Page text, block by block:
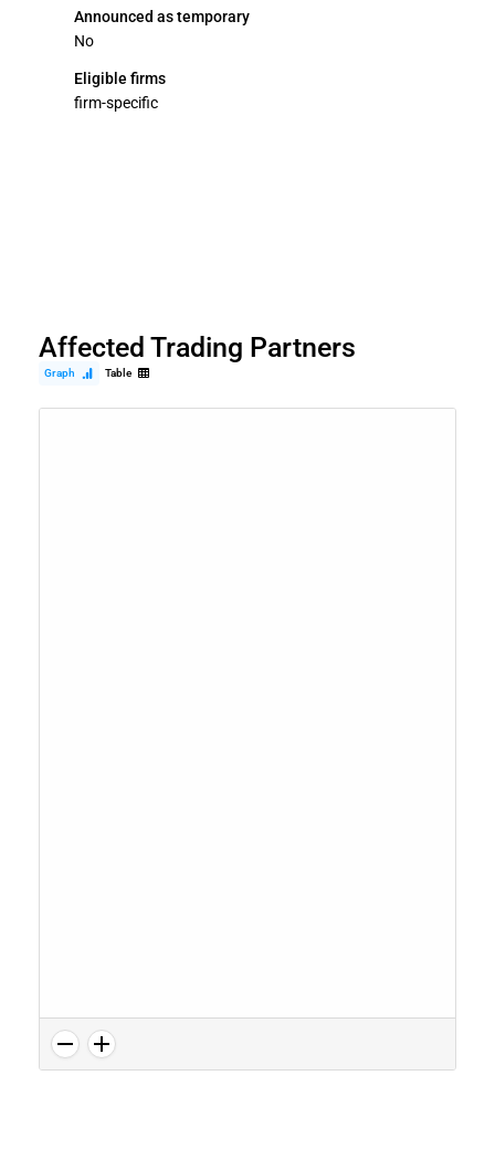
Announced as temporary
No
Eligible firms
firm-specific
Affected Trading Partners
Graph Table